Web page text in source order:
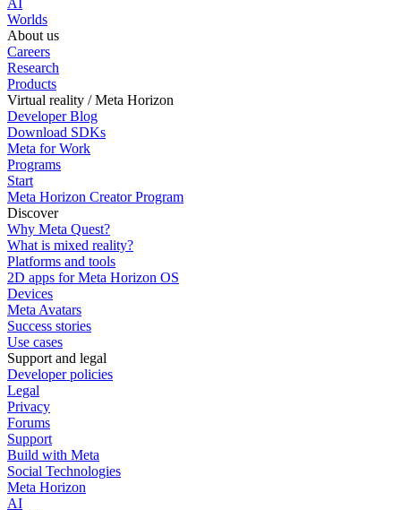
AI
Worlds
About us
Careers
Research
Products
Virtual reality / Meta Horizon
Developer Blog
Download SDKs
Meta for Work
Programs
Start
Meta Horizon Creator Program
Discover
Why Meta Quest?
What is mixed reality?
Platforms and tools
2D apps for Meta Horizon OS
Devices
Meta Avatars
Success stories
Use cases
Support and legal
Developer policies
Legal
Privacy
Forums
Support
Build with Meta
Social Technologies
Meta Horizon
AI